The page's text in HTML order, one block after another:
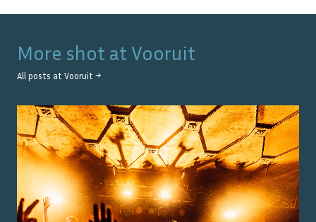
More shot at Vooruit
All posts at Vooruit →